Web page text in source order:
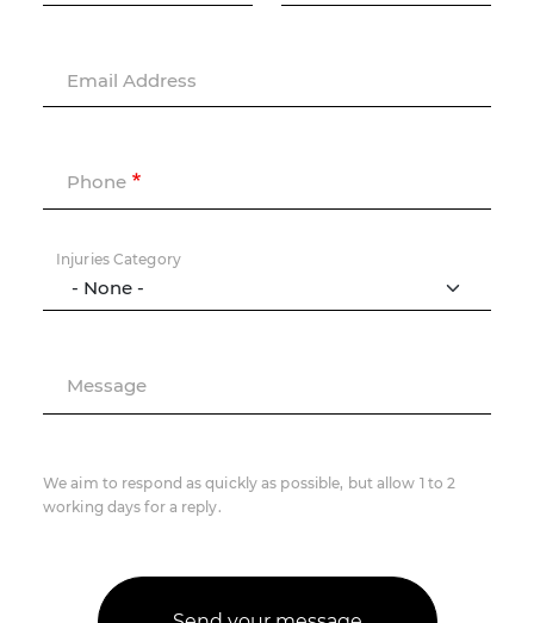
Email Address
Phone
Injuries Category
Message
We aim to respond as quickly as possible, but allow 1 to 2
working days for a reply.